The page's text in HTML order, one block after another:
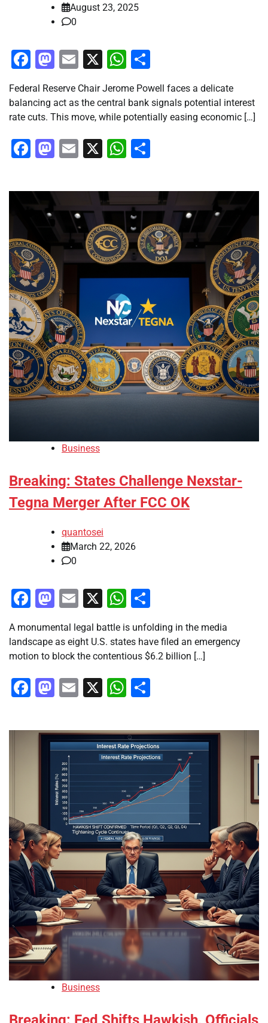
August 23, 2025
0
Facebook
Mastodon
Email
X WhatsApp
Federal Reserve Chair Jerome Powell faces a delicate
balancing act as the central bank signals potential interest
rate cuts. This move, while potentially easing economic […]
Facebook
Mastodon
Email
X WhatsApp
Business
Breaking: States Challenge Nexstar-
Tegna Merger After FCC OK
quantosei
March 22, 2026
0
Facebook
Mastodon
Email
X WhatsApp
A monumental legal battle is unfolding in the media
landscape as eight U.S. states have filed an emergency
motion to block the contentious $6.2 billion […]
Facebook
Mastodon
Email
X WhatsApp
Business